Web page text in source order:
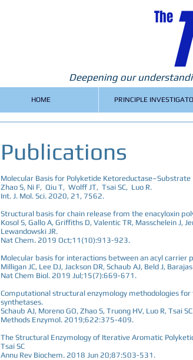
Deepening our
The
HOME PRINCIPLE
Publications
Molecular Basis for Polyketide Ketoreductase–Substrate
Zhao S, Ni F, Qiu T, Wolff JT, Tsai SC, Luo R.
Int. J. Mol. Sci. 2020, 21, 7562.
Structural basis for chain release from the enacyloxin
Kosol S, Gallo A, Griffiths D, Valentic TR, Masschelein J,
Lewandowski JR.
Nat Chem. 2019 Oct;11(10):913-923.
Molecular basis for interactions between an acyl carrier
Milligan JC, Lee DJ, Jackson DR, Schaub AJ, Beld J,
Nat Chem Biol. 2019 Jul;15(7):669-671.
Computational structural enzymology methodologies
synthetases.
Schaub AJ, Moreno GO, Zhao S, Truong HV, Luo R, Tsai
Methods Enzymol. 2019;622:375-409.
The Structural Enzymology of Iterative Aromatic
Tsai SC
Annu Rev Biochem. 2018 Jun 20;87:503-531.